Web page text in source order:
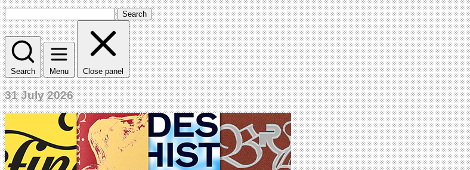
Search
Search Menu Close panel
31 July 2026